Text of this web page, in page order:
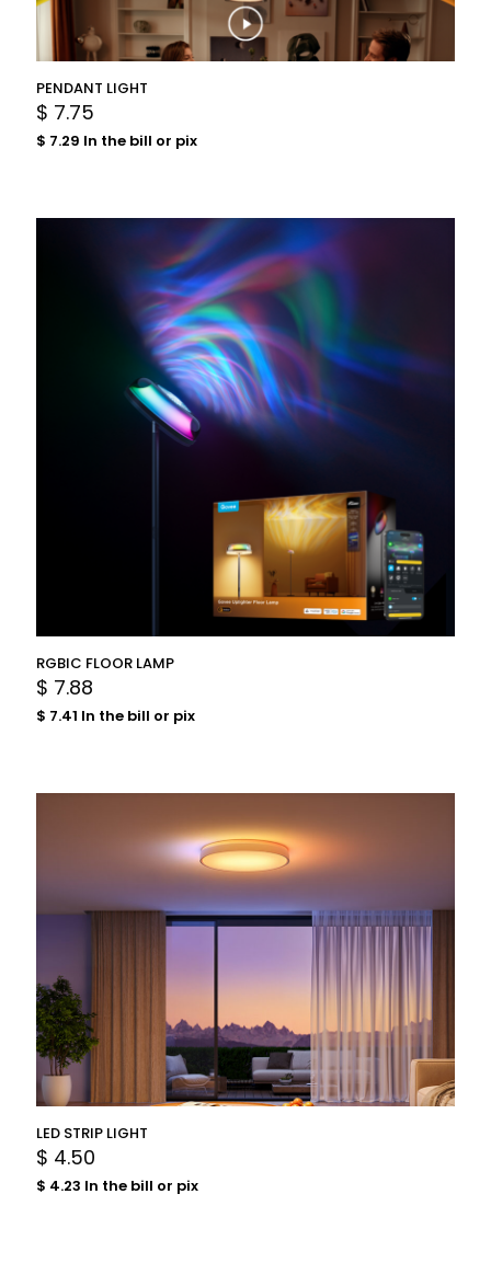
PENDANT LIGHT
$ 7.75
$ 7.29 In the bill or pix
RGBIC FLOOR LAMP
$ 7.88
$ 7.41 In the bill or pix
LED STRIP LIGHT
$ 4.50
$ 4.23 In the bill or pix